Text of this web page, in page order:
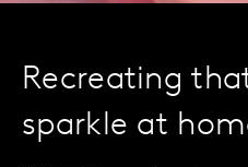
Recreating
sparkle at